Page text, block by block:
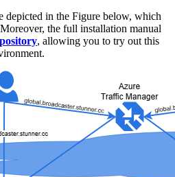
depicted in the Figure below, which
the full installation manual
, allowing you to try out this